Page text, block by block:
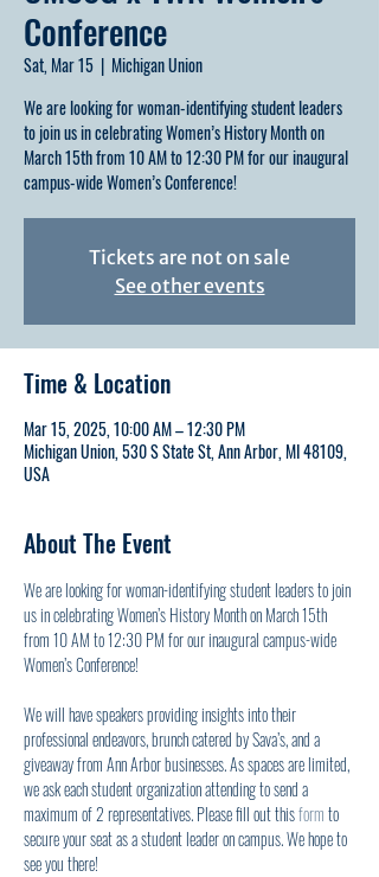
Conference
Sat, Mar 15
  |
Michigan Union
We are looking for woman-identifying student leaders
to join us in celebrating Women’s History Month on
March 15th from 10 AM to 12:30 PM for our inaugural
campus-wide Women’s Conference!
Tickets are not on sale
See other events
Time & Location
Mar 15, 2025, 10:00 AM – 12:30 PM
Michigan Union, 530 S State St, Ann Arbor, MI 48109,
USA
About The Event
We are looking for woman-identifying student leaders to join
us in celebrating Women’s History Month on March 15th
from 10 AM to 12:30 PM for our inaugural campus-wide
Women’s Conference!
We will have speakers providing insights into their
professional endeavors, brunch catered by Sava’s, and a
giveaway from Ann Arbor businesses. As spaces are limited,
we ask each student organization attending to send a
maximum of 2 representatives. Please fill out this form to
secure your seat as a student leader on campus. We hope to
see you there!